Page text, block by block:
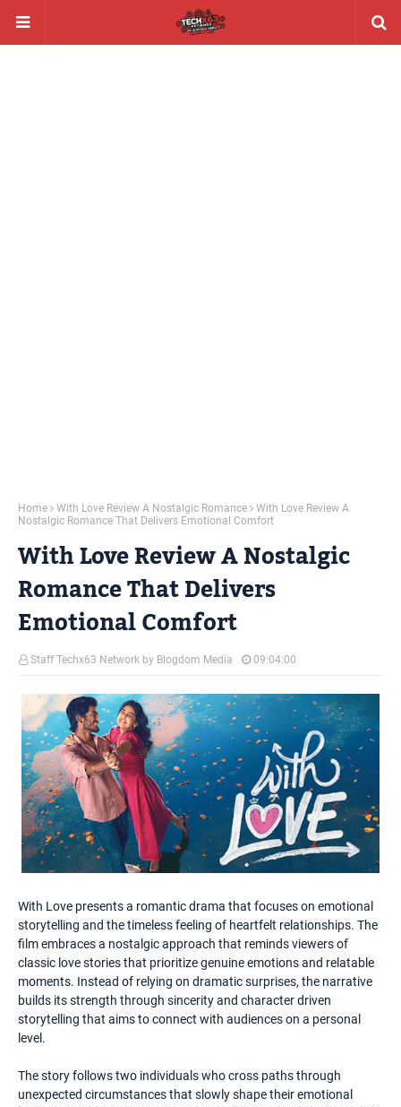
Home With Love Review A Nostalgic Romance
With Love Review A
Nostalgic Romance That Delivers Emotional Comfort
With Love Review A Nostalgic
Romance That Delivers
Emotional Comfort
Staff Techx63 Network by Blogdom Media 09:04:00
With Love presents a romantic drama that focuses on emotional
storytelling and the timeless feeling of heartfelt relationships. The
film embraces a nostalgic approach that reminds viewers of
classic love stories that prioritize genuine emotions and relatable
moments. Instead of relying on dramatic surprises, the narrative
builds its strength through sincerity and character driven
storytelling that aims to connect with audiences on a personal
level.
The story follows two individuals who cross paths through
unexpected circumstances that slowly shape their emotional